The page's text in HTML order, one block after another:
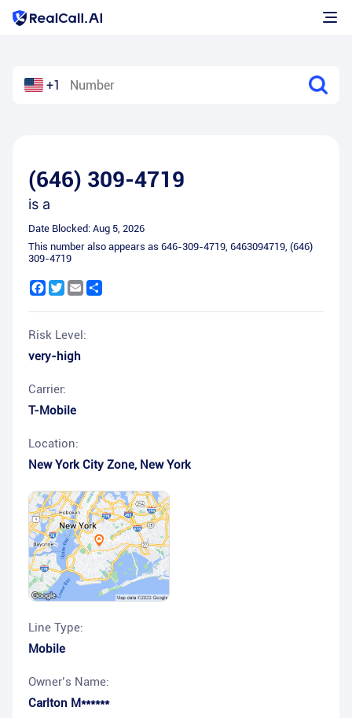
+1
(646) 309-4719
is a
Date Blocked: Aug 5, 2026
This number also appears as 646-309-4719, 6463094719, (646)
309-4719
Facebook
Twitter
Email
Risk Level:
very-high
Carrier:
T-Mobile
Location:
New York City Zone, New York
Line Type:
Mobile
Owner’s Name:
Carlton M******